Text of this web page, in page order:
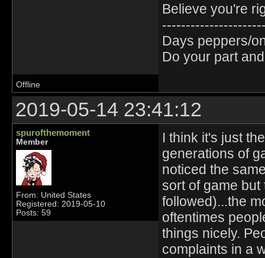
Believe you're
Days peppers/
Do your part
Offline
2019-05-14 23:41:12
spurofthemoment
Member
From: United States
Registered: 2019-05-10
Posts: 59
I think it's just
generations of
noticed the
sort of game
followed)...the
oftentimes
things nicely.
complaints in a